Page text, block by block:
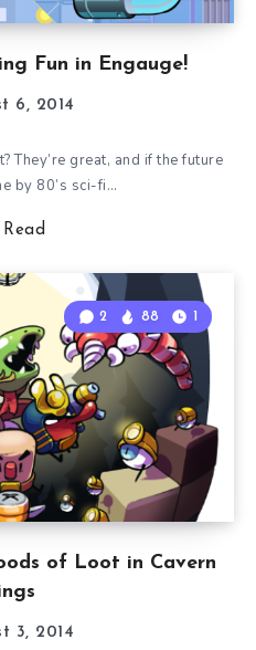
Fun in Engauge!
6, 2014
They’re great, and if the future
by 80’s sci-fi…
Read
of Loot in Cavern
2 88 1
3, 2014